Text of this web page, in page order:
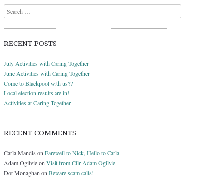
Search
RECENT POSTS
July Activities with Caring Together
June Activities with Caring Together
Come to Blackpool with us??
Local election results are in!
Activities at Caring Together
RECENT COMMENTS
Carla Mandis on Farewell to Nick, Hello to Carla
Adam Ogilvieon Visit from Cllr Adam Ogilvie
Dot Monaghan on Beware scam calls!